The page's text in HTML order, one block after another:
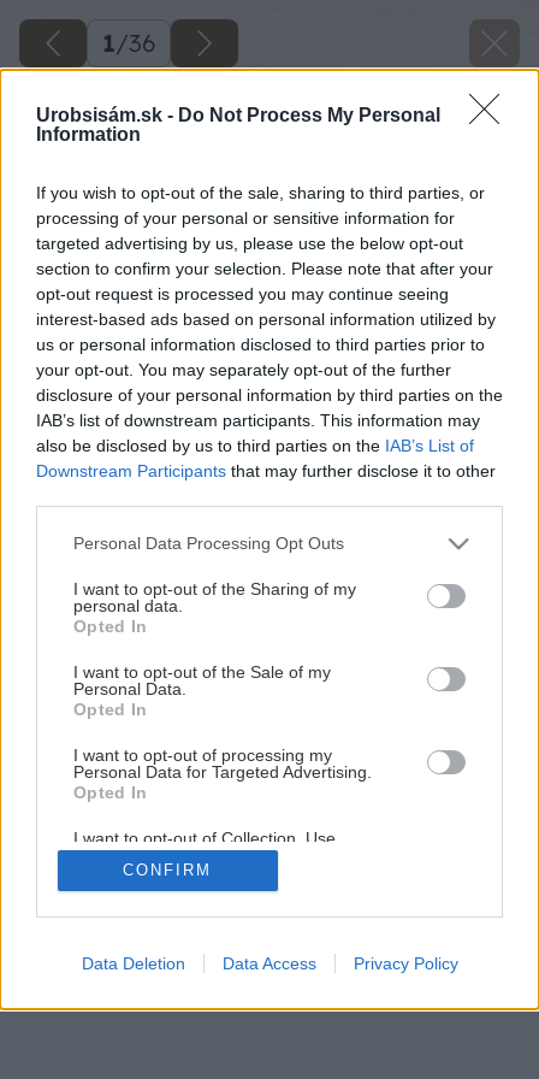
Urobsisám.sk - Do Not Process My Personal
Information
If you wish to opt-out of the sale, sharing to third parties, or
processing of your personal or sensitive information for
targeted advertising by us, please use the below opt-out
section to confirm your selection. Please note that after your
opt-out request is processed you may continue seeing
interest-based ads based on personal information utilized by
us or personal information disclosed to third parties prior to
your opt-out. You may separately opt-out of the further
disclosure of your personal information by third parties on the
IAB’s list of downstream participants. This information may
also be disclosed by us to third parties on the IAB’s List of
Downstream Participants that may further disclose it to other
Please note that this website/app uses one or more Google
not limited to your visit or usage behaviour. You may click to
grant or deny consent to Google and its third-party tags to
use your data for below specified purposes in below Google
consent section.
Personal Data Processing Opt Outs
I want to opt-out of the Sharing of my
personal data.
Opted In
I want to opt-out of the Sale of my
Personal Data.
Opted In
I want to opt-out of processing my
Personal Data for Targeted Advertising.
Opted In
I want to opt-out of Collection, Use,
Retention, Sale, and/or Sharing of my
Personal Data that Is Unrelated with the
Purposes for which it was collected.
Google consents
CONFIRM
Data Deletion Data Access Privacy Policy
1/36
Späť na článok
Pracovný postup Výstavba oporného múrika